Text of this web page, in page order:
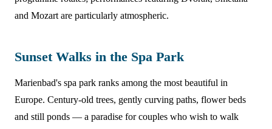
and Mozart are particularly atmospheric.
Sunset Walks in the Spa Park
Marienbad's spa park ranks among the most beautiful in
Europe. Century-old trees, gently curving paths, flower beds
and still ponds — a paradise for couples who wish to walk